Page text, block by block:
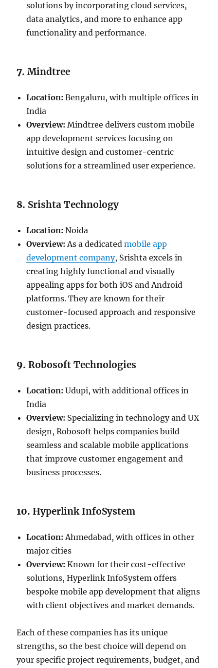
solutions by incorporating cloud services,
data analytics, and more to enhance app
functionality and performance.
7.Mindtree
Location: Bengaluru, with multiple offices in
India
Overview: Mindtree delivers custom mobile
app development services focusing on
intuitive design and customer-centric
solutions for a streamlined user experience.
8. Srishta Technology
Location: Noida
Overview: As a dedicatedmobile app
development company, Srishta excels in
creating highly functional and visually
appealing apps for both iOS and Android
platforms. They are known for their
customer-focused approach and responsive
design practices.
9.Robosoft Technologies
Location: Udupi, with additional offices in
India
Overview: Specializing in technology and UX
design, Robosoft helps companies build
seamless and scalable mobile applications
that improve customer engagement and
business processes.
10.Hyperlink InfoSystem
Location: Ahmedabad, with offices in other
major cities
Overview: Known for their cost-effective
solutions, Hyperlink InfoSystem offers
bespoke mobile app development that aligns
with client objectives and market demands.
Each of these companies has its unique
strengths, so the best choice will depend on
your specific project requirements, budget, and